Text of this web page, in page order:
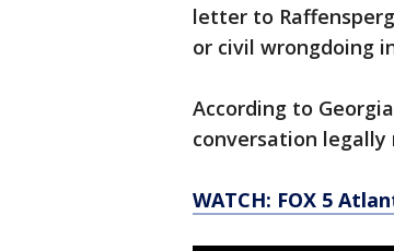
letter to
or civil wrongdoing
According to
conversation
WATCH: FOX 5